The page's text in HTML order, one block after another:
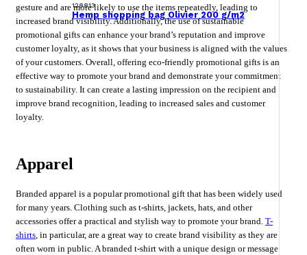
128813
Hemp shopping bag Olivier 200 g/m2
gesture and are more likely to use the items repeatedly, leading to
increased brand visibility. Additionally, the use of sustainable
promotional gifts can enhance your brand’s reputation and improve
customer loyalty, as it shows that your business is aligned with the values
of your customers. Overall, offering eco-friendly promotional gifts is an
effective way to promote your brand and demonstrate your commitment
to sustainability. It can create a lasting impression on the recipient and
improve brand recognition, leading to increased sales and customer
loyalty.
Apparel
Branded apparel is a popular promotional gift that has been widely used
for many years. Clothing such as t-shirts, jackets, hats, and other
accessories offer a practical and stylish way to promote your brand. T-
shirts, in particular, are a great way to create brand visibility as they are
often worn in public. A branded t-shirt with a unique design or message